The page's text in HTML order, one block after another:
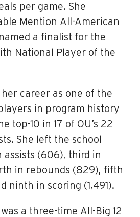
per game. She
Mention All-American
a finalist for the
National Player of the
career as one of the
in program history
top-10 in 17 of OU’s 22
She left the school
assists (606), third in
in rebounds (829), fifth
ninth in scoring (1,491).
a three-time All-Big 12